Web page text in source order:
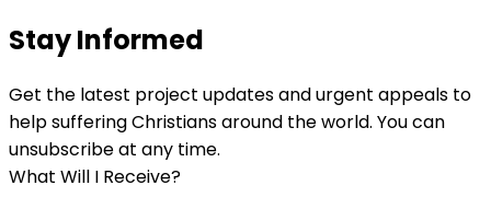
Stay Informed
Get the latest project updates and urgent appeals to
help suffering Christians around the world. You can
unsubscribe at any time.
What Will I Receive?